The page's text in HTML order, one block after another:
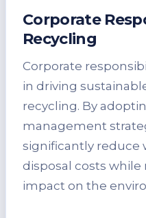
Corporate
Recycling
Corporate
in driving
recycling. By
management
significantly reduce
disposal costs while
impact on the